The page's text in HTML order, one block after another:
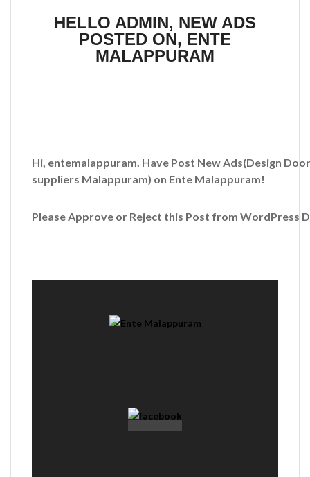
HELLO ADMIN, NEW ADS
POSTED ON, ENTE
MALAPPURAM
Hi, entemalappuram. Have Post New Ads(Design
suppliers Malappuram) on Ente Malappuram!
Please Approve or Reject this Post from WordPress